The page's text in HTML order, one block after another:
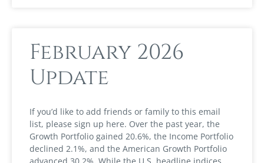
February 2026
Update
If you’d like to add friends or family to this email
list, please sign up here. Over the past year, the
Growth Portfolio gained 20.6%, the Income Portfolio
declined 2.1%, and the American Growth Portfolio